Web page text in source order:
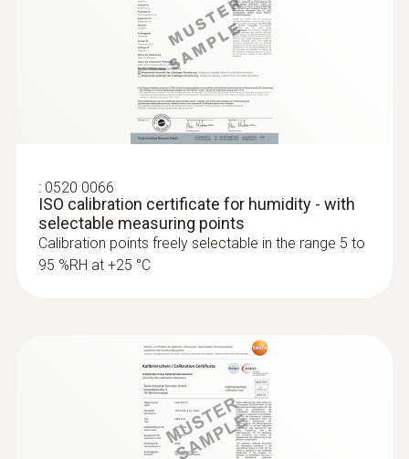
: 0520 0066
ISO calibration certificate for humidity - with
selectable measuring points
Calibration points freely selectable in the range 5 to
95 %RH at +25 °C